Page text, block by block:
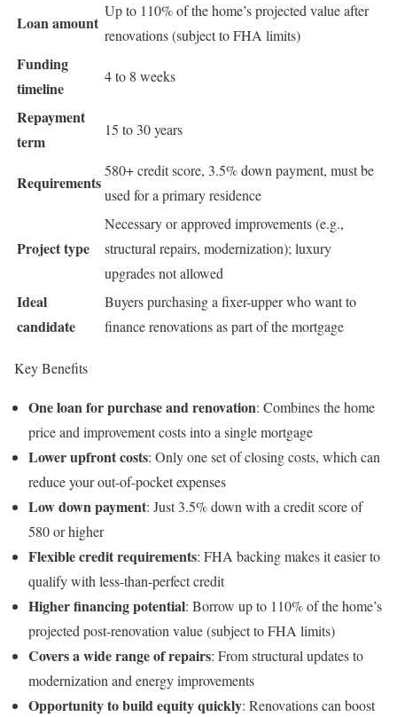
Loan amount
Up to 110% of the home’s projected value after
renovations (subject to FHA limits)
Funding
timeline
4 to 8 weeks
Repayment
term
15 to 30 years
Requirements
580+ credit score, 3.5% down payment, must be
used for a primary residence
Project type
Necessary or approved improvements (e.g.,
structural repairs, modernization); luxury
upgrades not allowed
Ideal
candidate
Buyers purchasing a fixer-upper who want to
finance renovations as part of the mortgage
Key Benefits
One loan for purchase and renovation: Combines the home
price and improvement costs into a single mortgage
Lower upfront costs: Only one set of closing costs, which can
reduce your out-of-pocket expenses
Low down payment: Just 3.5% down with a credit score of
580 or higher
Flexible credit requirements: FHA backing makes it easier to
qualify with less-than-perfect credit
Higher financing potential: Borrow up to 110% of the home’s
projected post-renovation value (subject to FHA limits)
Covers a wide range of repairs: From structural updates to
modernization and energy improvements
Opportunity to build equity quickly: Renovations can boost